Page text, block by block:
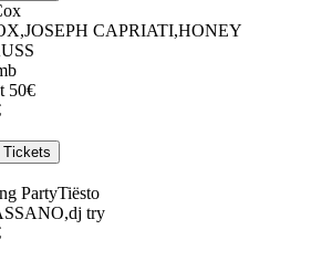
,JOSEPH CAPRIATI,HONEY
50€
Tickets
PartyTiësto
,dj try